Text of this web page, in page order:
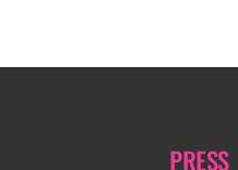
PRESS